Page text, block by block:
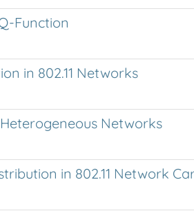
Function
in 802.11 Networks
Networks
in 802.11 Network